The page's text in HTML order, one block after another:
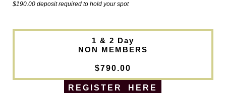
$190.00 deposit required to hold your spot
1 & 2 Day
NON MEMBERS
$790.00
REGISTER HERE